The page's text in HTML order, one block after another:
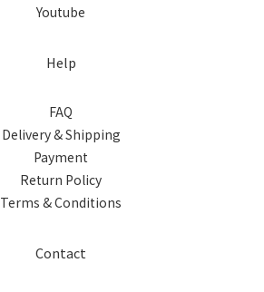
Youtube
Help
FAQ
Delivery & Shipping
Payment
Return Policy
Terms & Conditions
Contact